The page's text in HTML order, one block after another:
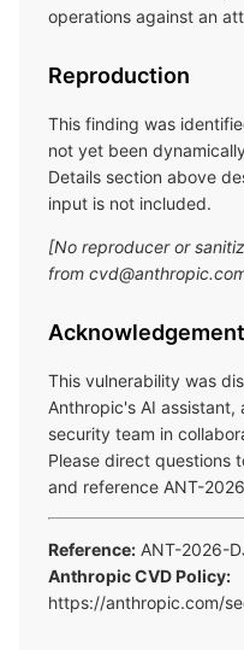
operations against an
Reproduction
This finding was
not yet been
Details section above
input is not included.
[No reproducer or
from
Acknowledgement
This vulnerability was
Anthropic's AI
security team in
Please direct questions
and reference ANT-
Reference: ANT-2026-
Anthropic CVD Policy:
https://anthropic.com/